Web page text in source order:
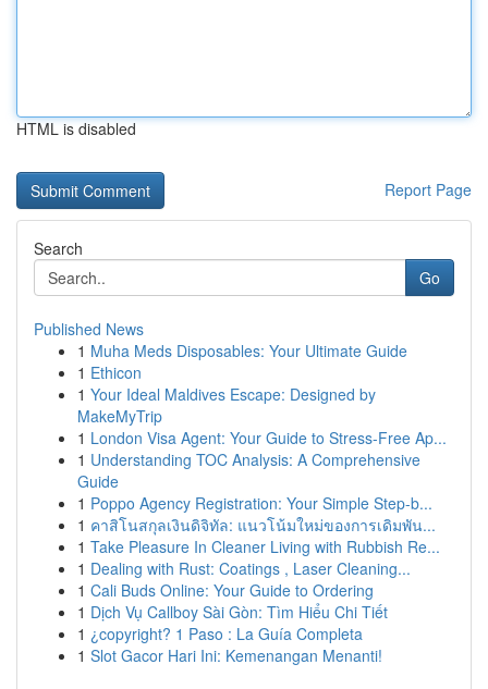
HTML is disabled
Report Page
Search
Go
Published News
1 Muha Meds Disposables: Your Ultimate Guide
1 Ethicon
1 Your Ideal Maldives Escape: Designed by
MakeMyTrip
1 London Visa Agent: Your Guide to Stress-Free Ap...
1 Understanding TOC Analysis: A Comprehensive
Guide
1 Poppo Agency Registration: Your Simple Step-b...
1 คาสิโนสกุลเงินดิจิทัล: แนวโน้มใหม่ของการเดิมพัน...
1 Take Pleasure In Cleaner Living with Rubbish Re...
1 Dealing with Rust: Coatings , Laser Cleaning...
1 Cali Buds Online: Your Guide to Ordering
1 Dịch Vụ Callboy Sài Gòn: Tìm Hiểu Chi Tiết
1 ¿copyright? 1 Paso : La Guía Completa
1 Slot Gacor Hari Ini: Kemenangan Menanti!